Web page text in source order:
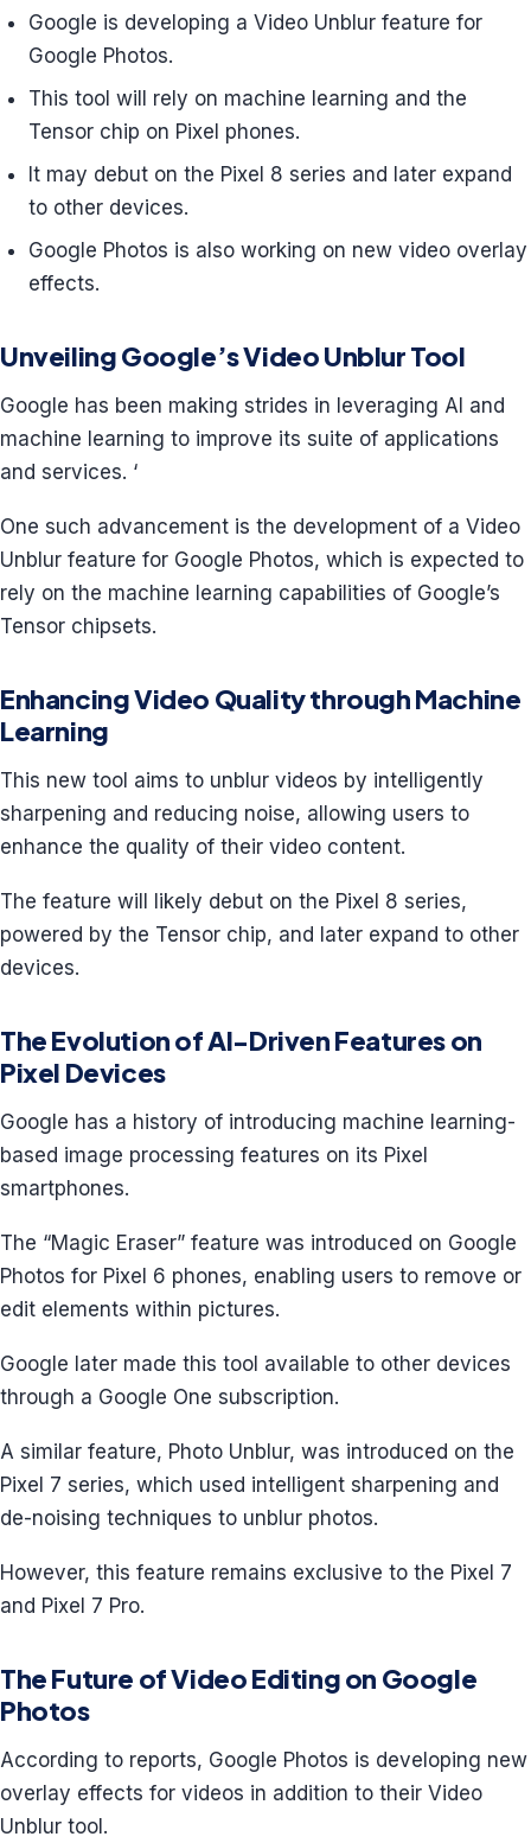
Google is developing a Video Unblur feature for
Google Photos.
This tool will rely on machine learning and the
Tensor chip on Pixel phones.
It may debut on the Pixel 8 series and later expand
to other devices.
Google Photos is also working on new video overlay
effects.
Unveiling Google’s Video Unblur Tool
Google has been making strides in leveraging AI and
machine learning to improve its suite of applications
and services. ‘
One such advancement is the development of a Video
Unblur feature for Google Photos, which is expected to
rely on the machine learning capabilities of Google’s
Tensor chipsets.
Enhancing Video Quality through Machine
Learning
This new tool aims to unblur videos by intelligently
sharpening and reducing noise, allowing users to
enhance the quality of their video content.
The feature will likely debut on the Pixel 8 series,
powered by the Tensor chip, and later expand to other
devices.
The Evolution of AI-Driven Features on
Pixel Devices
Google has a history of introducing machine learning-
based image processing features on its Pixel
smartphones.
The “Magic Eraser” feature was introduced on Google
Photos for Pixel 6 phones, enabling users to remove or
edit elements within pictures.
Google later made this tool available to other devices
through a Google One subscription.
A similar feature, Photo Unblur, was introduced on the
Pixel 7 series, which used intelligent sharpening and
de-noising techniques to unblur photos.
However, this feature remains exclusive to the Pixel 7
and Pixel 7 Pro.
The Future of Video Editing on Google
Photos
According to reports, Google Photos is developing new
overlay effects for videos in addition to their Video
Unblur tool.